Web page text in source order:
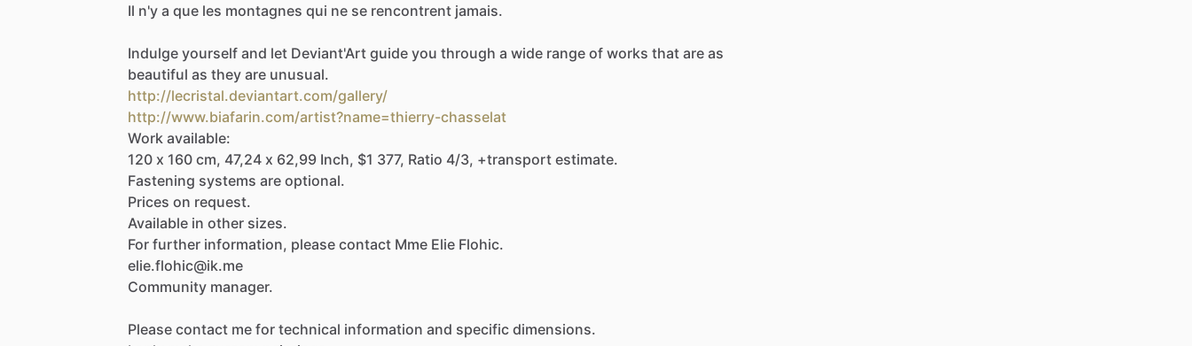
Il n'y a que les montagnes qui ne se rencontrent jamais.
Indulge yourself and let Deviant'Art guide you through a wide range of works that are as
beautiful as they are unusual.
http://lecristal.deviantart.com/gallery/
http://www.biafarin.com/artist?name=thierry-chasselat
Work available:
120 x 160 cm, 47,24 x 62,99 Inch, $1 377, Ratio 4​/​3, +transport estimate.
Fastening systems are optional.
Prices on request.
Available in other sizes.
For further information, please contact Mme Elie Flohic.
elie.flohic@ik.me
Community manager.
Please contact me for technical information and specific dimensions.